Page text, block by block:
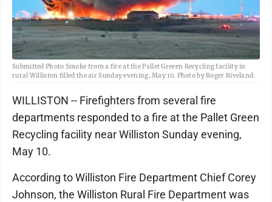
Submitted Photo Smoke from a fire at the Pallet Greeen Recycling facility in
rural Williston filled the air Sunday evening, May 10. Photo by Roger Riveland.
WILLISTON -- Firefighters from several fire
departments responded to a fire at the Pallet Green
Recycling facility near Williston Sunday evening,
May 10.
According to Williston Fire Department Chief Corey
Johnson, the Williston Rural Fire Department was